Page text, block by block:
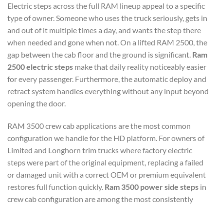
Electric steps across the full RAM lineup appeal to a specific
type of owner. Someone who uses the truck seriously, gets in
and out of it multiple times a day, and wants the step there
when needed and gone when not. On a lifted RAM 2500, the
gap between the cab floor and the ground is significant. Ram
2500 electric steps make that daily reality noticeably easier
for every passenger. Furthermore, the automatic deploy and
retract system handles everything without any input beyond
opening the door.
RAM 3500 crew cab applications are the most common
configuration we handle for the HD platform. For owners of
Limited and Longhorn trim trucks where factory electric
steps were part of the original equipment, replacing a failed
or damaged unit with a correct OEM or premium equivalent
restores full function quickly. Ram 3500 power side steps in
crew cab configuration are among the most consistently